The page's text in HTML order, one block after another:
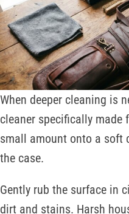
When deeper cleaning is
cleaner specifically made
small amount onto a soft
the case.
Gently rub the surface in
dirt and stains. Harsh